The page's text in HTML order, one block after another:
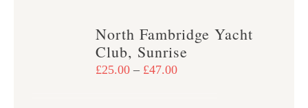
The
options
North Fambridge Yacht
Club, Sunrise
£25.00 – £47.00Price